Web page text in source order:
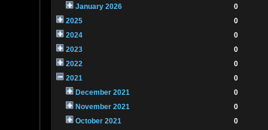
January 2026
0
2025
0
2024
0
2023
0
2022
0
2021
0
December 2021
0
November 2021
0
October 2021
0